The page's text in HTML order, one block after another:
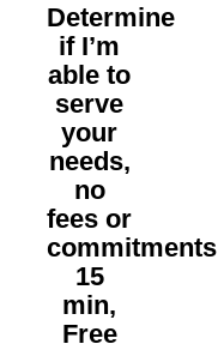
Determine
if I’m
able to
serve
your
needs,
no
fees or
commitments
15
min,
Free